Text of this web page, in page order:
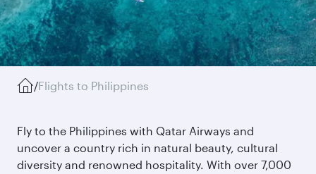
/Flights to Philippines
Fly to the Philippines with Qatar Airways and
uncover a country rich in natural beauty, cultural
diversity and renowned hospitality. With over 7,000